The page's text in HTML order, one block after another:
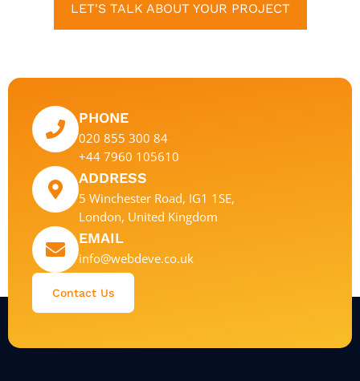
LET'S TALK ABOUT YOUR PROJECT
PHONE
020 855 300 84
+44 7960 105610
ADDRESS
5 Winchester Road, IG1 1SE,
London, United Kingdom
EMAIL
info@webdeve.co.uk
Contact Us